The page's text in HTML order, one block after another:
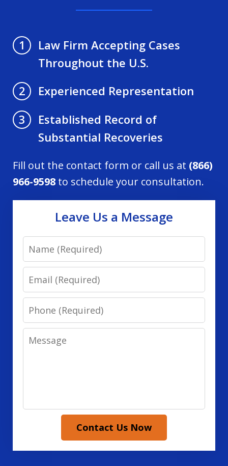
1
Law Firm Accepting Cases
Throughout the U.S.
2
Experienced Representation
3
Established Record of
Substantial Recoveries
Fill out the contact form or call us at (866)
966-9598 to schedule your consultation.
Leave Us a Message
Name
Email
Phone
Message
Contact Us Now